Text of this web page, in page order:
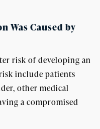
Was Caused by
risk of developing an
include patients
other medical
a compromised